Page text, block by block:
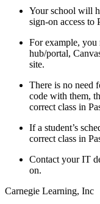
Your school will
sign-on access to
For example, you
hub/portal,
site.
There is no need
code with them,
correct class in
If a student’s
correct class in
Contact your IT
on.
Carnegie Learning, Inc